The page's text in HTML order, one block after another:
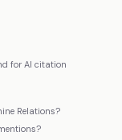
for AI citation
Relations?